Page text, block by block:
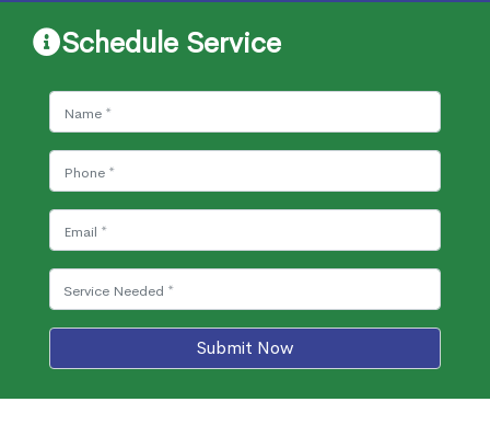
Schedule Service
Submit Now